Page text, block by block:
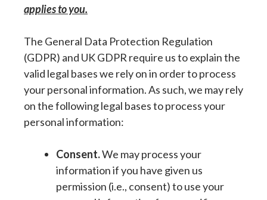
applies to you.
The General Data Protection Regulation
(GDPR) and UK GDPR require us to explain the
valid legal bases we rely on in order to process
your personal information. As such, we may rely
on the following legal bases to process your
personal information:
Consent.We may process your
information if you have given us
permission (i.e., consent) to use your